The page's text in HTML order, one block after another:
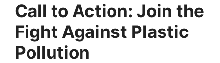
Call to Action: Join the
Fight Against Plastic
Pollution